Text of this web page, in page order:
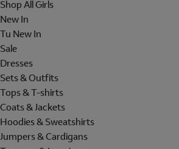
Shop All Girls
New In
Tu New In
Sale
Dresses
Sets & Outfits
Tops & T-shirts
Coats & Jackets
Hoodies & Sweatshirts
Jumpers & Cardigans